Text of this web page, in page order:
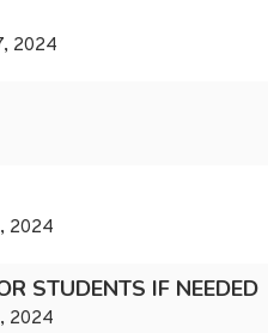
2024
2024
STUDENTS IF NEEDED
2024